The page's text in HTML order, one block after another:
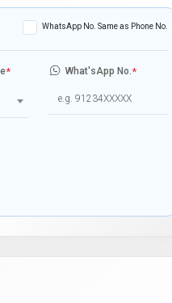
WhatsApp No. Same as Phone No.
* What'sApp No.*